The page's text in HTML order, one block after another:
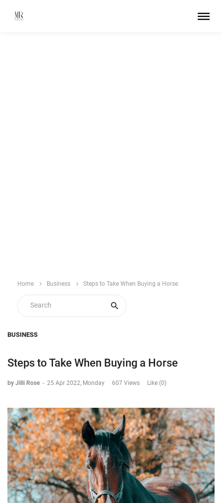
Home Business Steps to Take When Buying a Horse
BUSINESS
Steps to Take When Buying a Horse
by Jilli Rose - 25 Apr 2022, Monday 607 Views Like (0)